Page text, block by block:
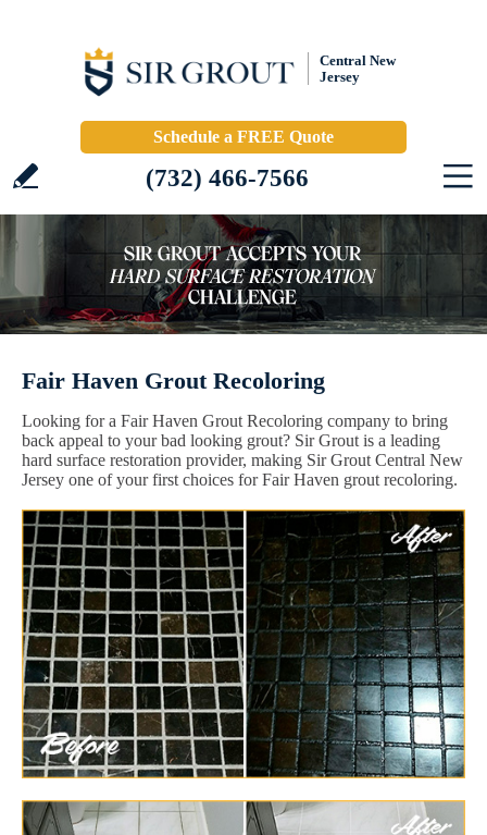
Central New
Jersey
Schedule a FREE Quote
(732) 466-7566
Fair Haven Grout Recoloring
Looking for a Fair Haven Grout Recoloring company to bring
back appeal to your bad looking grout? Sir Grout is a leading
hard surface restoration provider, making Sir Grout Central New
Jersey one of your first choices for Fair Haven grout recoloring.